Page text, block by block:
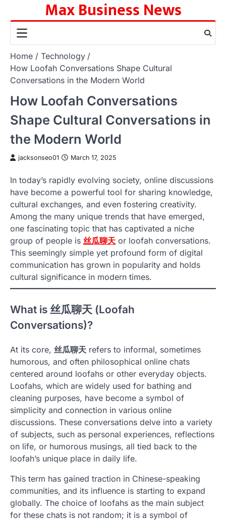
content
Max Business News
Home
Technology
How Loofah Conversations Shape Cultural
Conversations in the Modern World
How Loofah Conversations
Shape Cultural Conversations in
the Modern World
jacksonseo01 March 17, 2025
In today’s rapidly evolving society, online discussions
have become a powerful tool for sharing knowledge,
cultural exchanges, and even fostering creativity.
Among the many unique trends that have emerged,
one fascinating topic that has captivated a niche
group of people is 丝瓜聊天 or loofah conversations.
This seemingly simple yet profound form of digital
communication has grown in popularity and holds
cultural significance in modern times.
What is 丝瓜聊天 (Loofah
Conversations)?
At its core, 丝瓜聊天 refers to informal, sometimes
humorous, and often philosophical online chats
centered around loofahs or other everyday objects.
Loofahs, which are widely used for bathing and
cleaning purposes, have become a symbol of
simplicity and connection in various online
discussions. These conversations delve into a variety
of subjects, such as personal experiences, reflections
on life, or humorous musings, all tied back to the
loofah’s unique place in daily life.
This term has gained traction in Chinese-speaking
communities, and its influence is starting to expand
globally. The choice of loofahs as the main subject
for these chats is not random; it is a symbol of